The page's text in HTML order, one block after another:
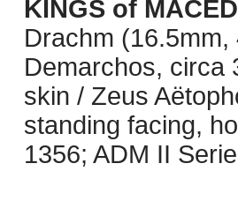
KINGS of
Drachm
Demarchos, circa
skin / Zeus
standing facing,
1356; ADM II